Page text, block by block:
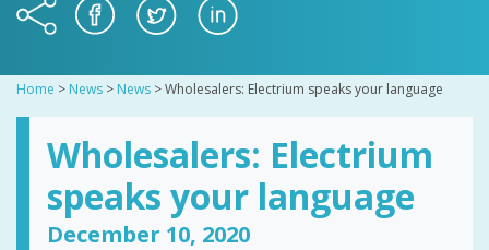
Home > News > News >Wholesalers: Electrium speaks your language
Wholesalers: Electrium
speaks your language
December 10, 2020